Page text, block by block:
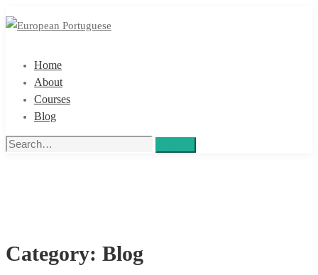
Home
About
Courses
Blog
Search
Category: Blog